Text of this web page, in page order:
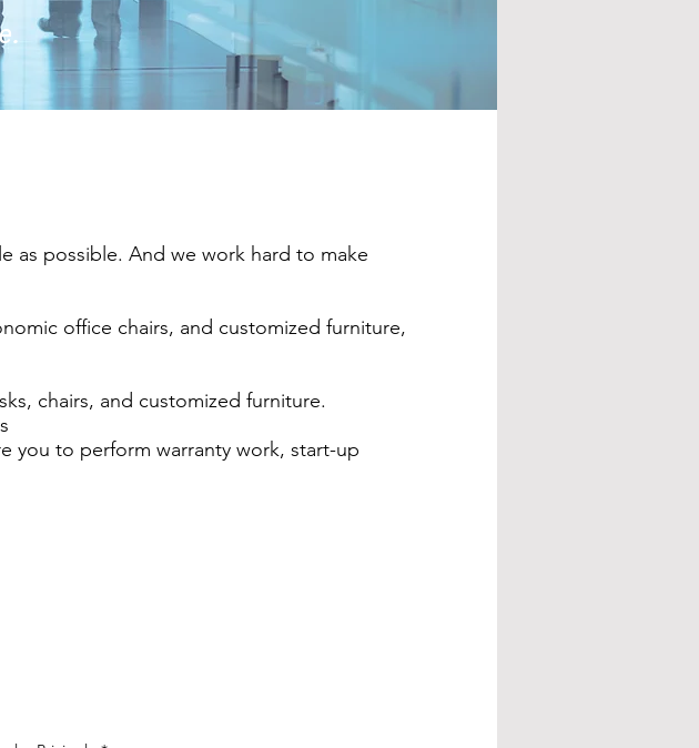
as possible. And we work hard to make
office chairs, and customized furniture,
chairs, and customized furniture.
you to perform warranty work, start-up